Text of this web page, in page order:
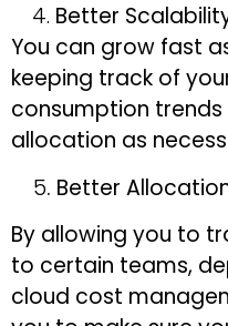
Better
You can grow fast
keeping track of
consumption
allocation as
5. Better
By allowing you to
to certain teams,
cloud cost